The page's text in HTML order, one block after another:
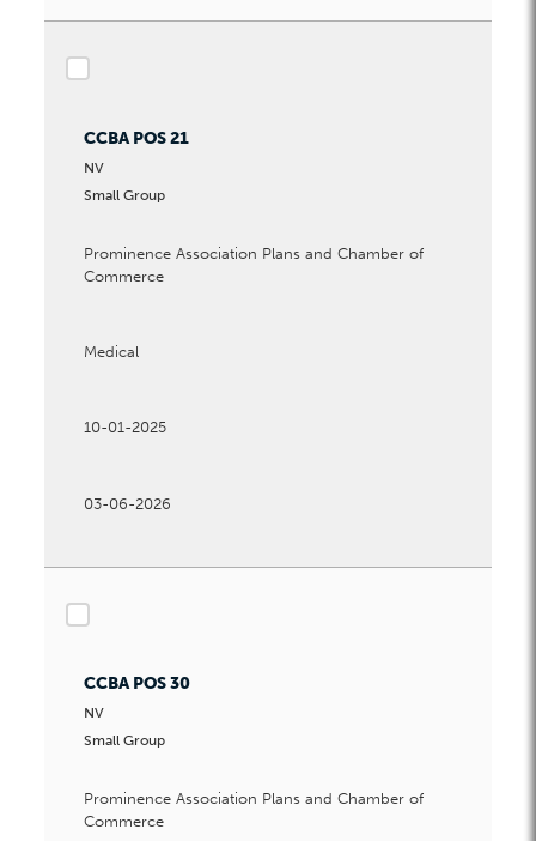
CCBA POS 21
NV
Small Group
Prominence Association Plans and Chamber of
Commerce
Medical
10-01-2025
03-06-2026
CCBA POS 30
NV
Small Group
Prominence Association Plans and Chamber of
Commerce